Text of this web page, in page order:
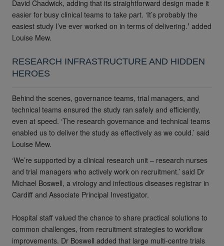
David Chadwick, adding that its straightforward design made it
easier for busy clinical teams to take part. ‘It’s probably the
easiest study I’ve ever worked on in terms of delivering.’ added
Louise Mew.
RESEARCH INFRASTRUCTURE AND HIDDEN
HEROES
Behind the scenes, governance teams, trial managers, and
technical teams ensured the study ran safely and efficiently,
even at speed. ‘The research governance and technical teams
enabled us to deliver the study as effectively as we could.’ said
Louise Mew.
‘We’re supported by a clinical research unit – research nurses
and trial managers who actively work on recruitment.’ said Dr
Michael Boswell, a virology and infectious diseases registrar in
Cardiff and Associate Principal Investigator.
Hospital staff valued the chance to share practical solutions to
common challenges, from recruitment strategies to workflow
improvements. Dr Boswell added that large multi-centre trials